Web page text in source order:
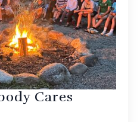
Cares